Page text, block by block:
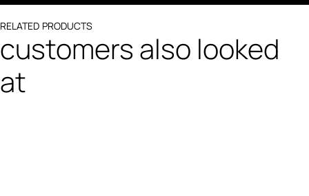
RELATED PRODUCTS
customers also looked
at